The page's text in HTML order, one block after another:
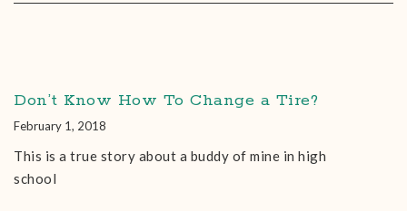
Don’t Know How To Change a Tire?
February 1, 2018
This is a true story about a buddy of mine in high
school